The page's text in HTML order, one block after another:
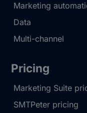
Marketing
Data
Multi-channel
Pricing
Marketing Suite
SMTPeter pricing